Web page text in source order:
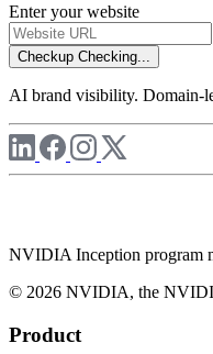
Enter your website
Checkup Checking...
AI brand visibility. Domain-
NVIDIA Inception program
© 2026 NVIDIA, the
Product